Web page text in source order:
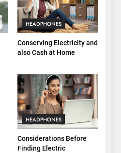
HEADPHONES
Conserving Electricity and
also Cash at Home
HEADPHONES
Considerations Before
Finding Electric